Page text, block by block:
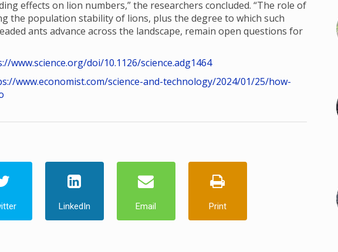
effects on lion numbers,” the researchers concluded. “The role of
the population stability of lions, plus the degree to which such
ants advance across the landscape, remain open questions for
www.science.org/doi/10.1126/science.adg1464
www.economist.com/science-and-technology/2024/01/25/how-
LinkedIn Email Print